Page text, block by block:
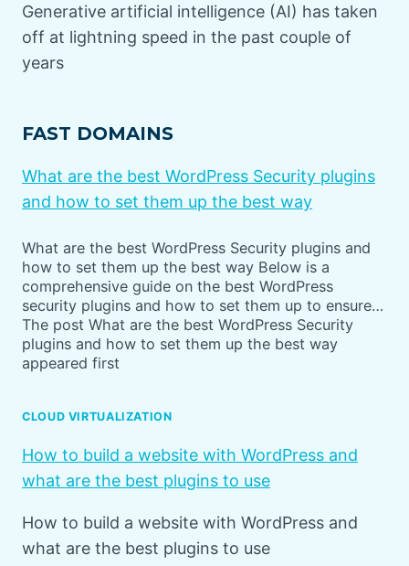
Generative artificial intelligence (AI) has taken
off at lightning speed in the past couple of
years
FAST DOMAINS
What are the best WordPress Security plugins
and how to set them up the best way
What are the best WordPress Security plugins and
how to set them up the best way Below is a
comprehensive guide on the best WordPress
security plugins and how to set them up to ensure…
The post What are the best WordPress Security
plugins and how to set them up the best way
appeared first
CLOUD VIRTUALIZATION
How to build a website with WordPress and
what are the best plugins to use
How to build a website with WordPress and
what are the best plugins to use